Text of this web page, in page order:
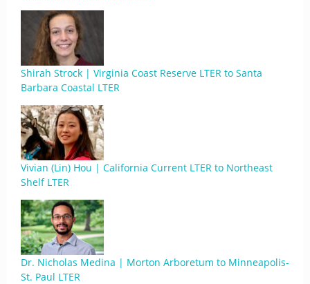
Shirah Strock | Virginia Coast Reserve LTER to Santa
Barbara Coastal LTER
Vivian (Lin) Hou | California Current LTER to Northeast
Shelf LTER
Dr. Nicholas Medina | Morton Arboretum to Minneapolis-
St. Paul LTER